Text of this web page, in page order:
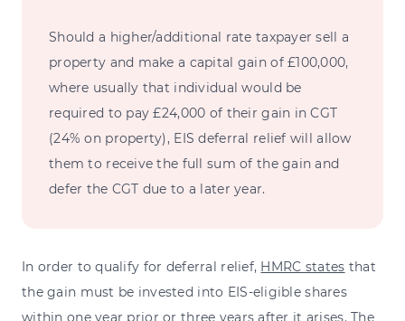
Should a higher/additional rate taxpayer sell a
property and make a capital gain of £100,000,
where usually that individual would be
required to pay £24,000 of their gain in CGT
(24% on property), EIS deferral relief will allow
them to receive the full sum of the gain and
defer the CGT due to a later year.
In order to qualify for deferral relief, HMRC states that
the gain must be invested into EIS-eligible shares
within one year prior or three years after it arises. The